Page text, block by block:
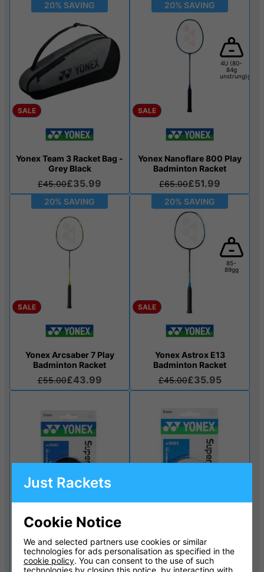
20% SAVING
SALE
Yonex Team 3 Racket Bag -
Grey Black
£45.00£35.99
20% SAVING
4U (80-
84g
unstrung)g
SALE
Yonex Nanoflare 800 Play
Badminton Racket
£65.00£51.99
20% SAVING
SALE
Yonex Arcsaber 7 Play
Badminton Racket
£55.00£43.99
20% SAVING
85-
89gg
SALE
Yonex Astrox E13
Badminton Racket
£45.00£35.95
Yonex Super Grap
Overgrip 3 pack - Black
Yonex Super Grap
Overgrip 3 pack - White
Just Rackets
Cookie Notice
We and selected partners use cookies or similar
technologies for ads personalisation as specified in the
cookie policy. You can consent to the use of such
technologies by closing this notice, by interacting with